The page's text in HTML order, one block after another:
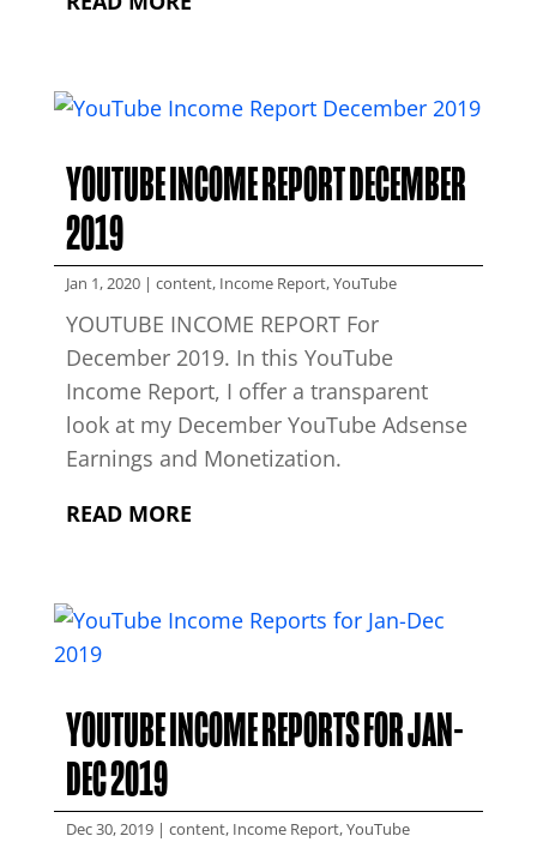
YOUTUBE INCOME REPORT DECEMBER
2019
Jan 1, 2020| content, Income Report,YouTube
YOUTUBE INCOME REPORT For
December 2019. In this YouTube
Income Report, I offer a transparent
look at my December YouTube Adsense
Earnings and Monetization.
READ MORE
YOUTUBE INCOME REPORTS FOR JAN-
DEC 2019
Dec 30, 2019| content, Income Report,YouTube